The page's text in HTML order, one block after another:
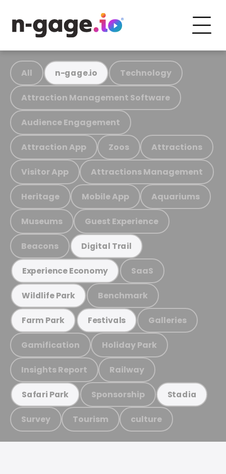
All n-gage.io Technology
Attraction Management Software
Audience Engagement
Attraction App Zoos Attractions
Visitor App Attractions Management
Heritage Mobile App Aquariums
Museums Guest Experience
Beacons Digital Trail
Experience Economy SaaS
Wildlife Park Benchmark
Farm Park Festivals Galleries
Gamification Holiday Park
Insights Report Railway
Safari Park Sponsorship Stadia
Survey Tourism culture